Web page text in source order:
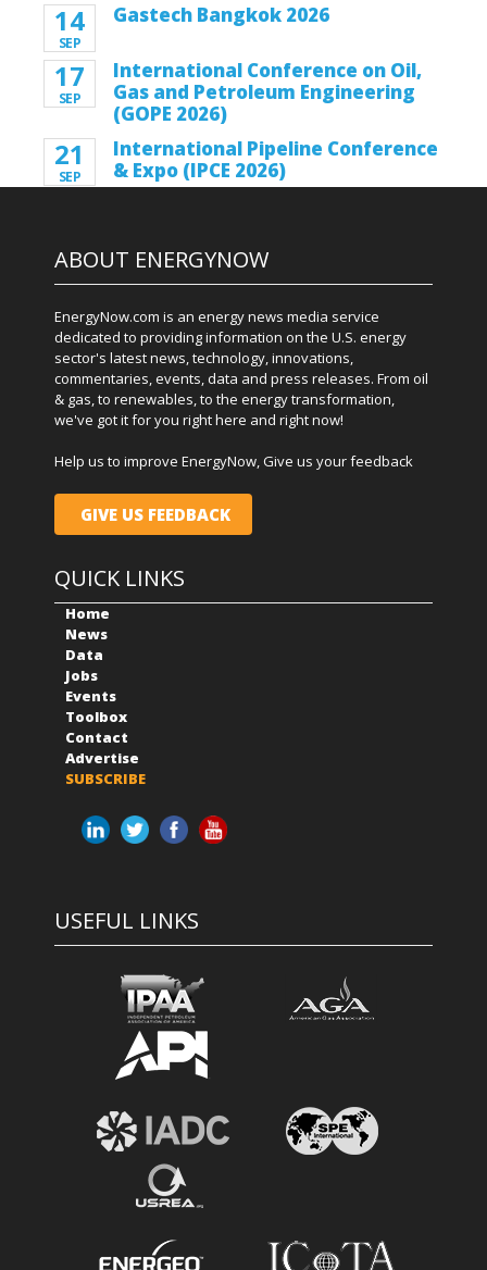
14
SEP
Gastech Bangkok 2026
17
SEP
International Conference on Oil,
Gas and Petroleum Engineering
(GOPE 2026)
21
SEP
International Pipeline Conference
& Expo (IPCE 2026)
ABOUT ENERGYNOW
EnergyNow.com is an energy news media service
dedicated to providing information on the U.S. energy
sector's latest news, technology, innovations,
commentaries, events, data and press releases. From oil
& gas, to renewables, to the energy transformation,
we've got it for you right here and right now!
Help us to improve EnergyNow, Give us your feedback
GIVE US FEEDBACK
QUICK LINKS
Home
News
Data
Jobs
Events
Toolbox
Contact
Advertise
SUBSCRIBE
USEFUL LINKS